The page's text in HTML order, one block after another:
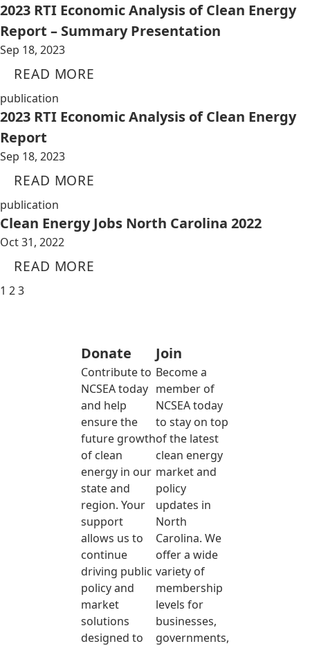
2023 RTI Economic Analysis of Clean Energy
Report – Summary Presentation
Sep 18, 2023
READ MORE
publication
2023 RTI Economic Analysis of Clean Energy
Report
Sep 18, 2023
READ MORE
publication
Clean Energy Jobs North Carolina 2022
Oct 31, 2022
READ MORE
1 23
Donate
Contribute to
NCSEA today
and help
ensure the
future growth
of clean
energy in our
state and
region. Your
support
allows us to
continue
driving public
policy and
market
solutions
designed to
Join
Become a
member of
NCSEA today
to stay on top
of the latest
clean energy
market and
policy
updates in
North
Carolina. We
offer a wide
variety of
membership
levels for
businesses,
governments,